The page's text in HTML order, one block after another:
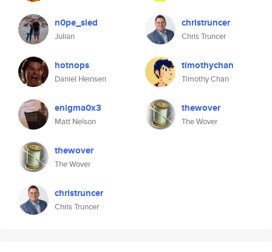
n0pe_sled
Julian
hotnops
Daniel Heinsen
enigma0x3
Matt Nelson
thewover
The Wover
christruncer
Chris Truncer
christruncer
Chris Truncer
timothychan
Timothy Chan
thewover
The Wover